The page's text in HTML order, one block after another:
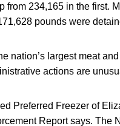
234,165 in the first.
pounds were
nation’s largest meat
actions are
Preferred Freezer of
Report says. The